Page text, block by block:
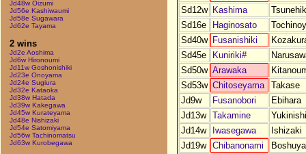
Jd48w Oizumi
Jd56e Kashiwaumi
Jd58e Sugawara
Jd62e Tayama
2 wins
Jd2e Aoshima
Jd6w Hironoumi
Jd11w Goshonishiki
Jd23e Onoyama
Jd24e Sugiura
Jd32e Kataoka
Jd38w Hatada
Jd39w Kakegawa
Jd45w Kurateyama
Jd48e Nishizaki
Jd54e Satomiyama
Jd56w Tachinomatsu
Jd63w Kurobegawa
Sd12w Kashima
Sd16e
Haginosato
Sd40w Fusanishiki
Sd45e
Kuniriki#
Sd50w Arawaka
Sd53w Chitoseyama
Takase
Jd9w
Fusanobori
Ebihara
Jd13w
Takamine
Jd14w
Iwasegawa
Ishizaki
Jd19w
Chibanonami